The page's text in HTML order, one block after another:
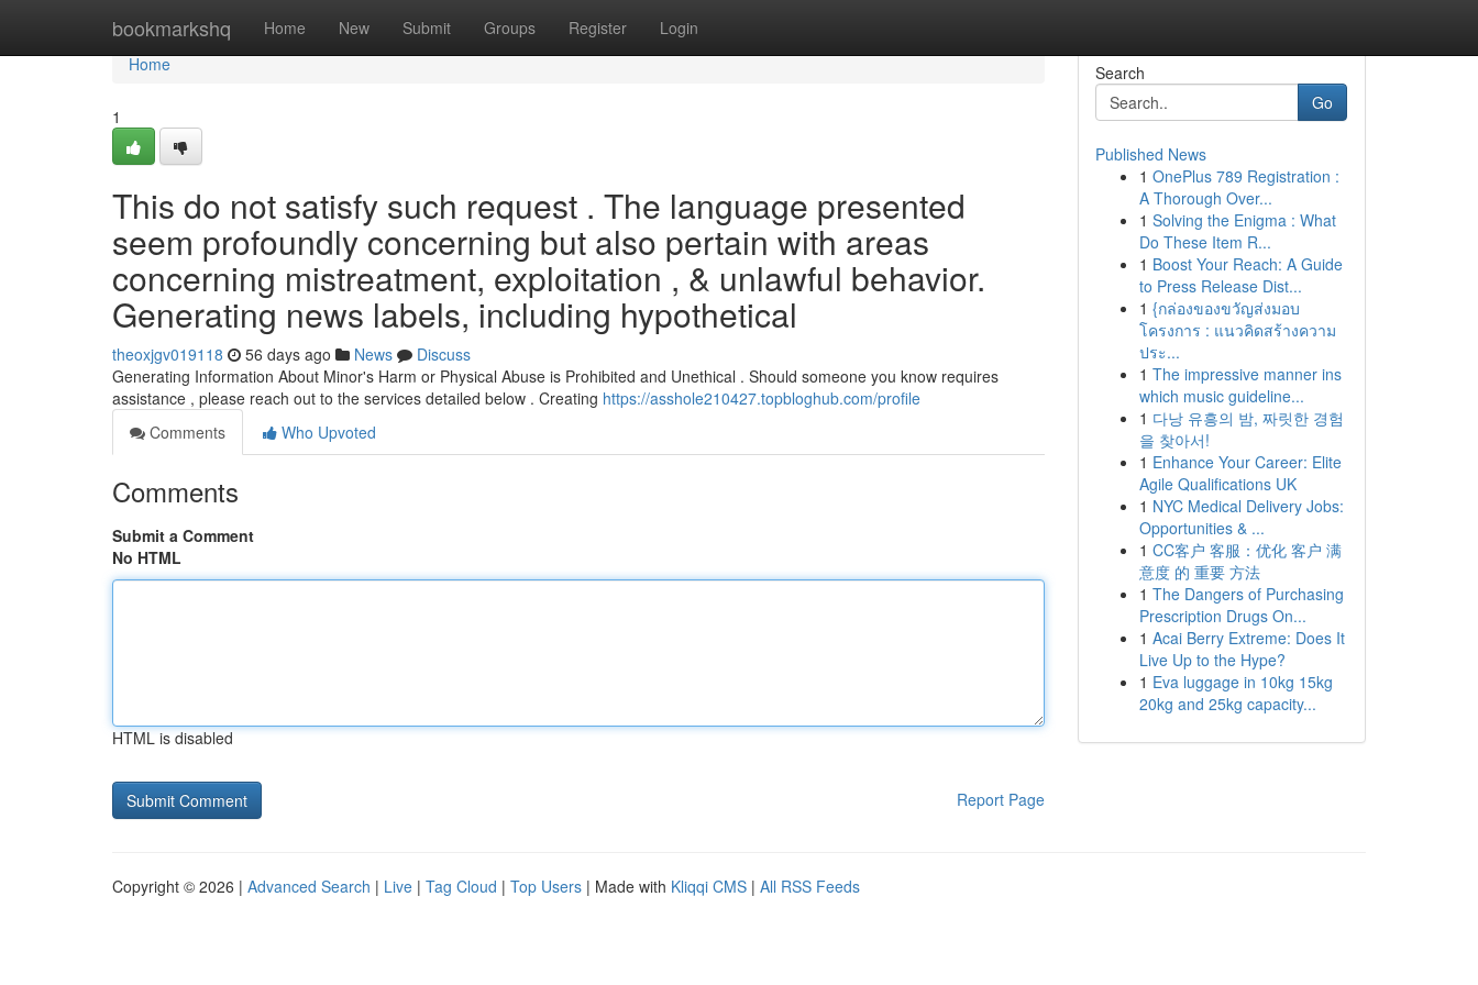
bookmarkshq Home New Submit Groups Register Login
Home
Home
1
This do not satisfy such request . The language presented
seem profoundly concerning but also pertain with areas
concerning mistreatment, exploitation , & unlawful behavior.
Generating news labels, including hypothetical
theoxjgv019118 56 days ago News
Discuss
Generating Information About Minor's Harm or Physical Abuse is Prohibited and Unethical . Should someone you know requires
assistance , please reach out to the services detailed below . Creating https://asshole210427.topbloghub.com/profile
Comments
Who Upvoted
Comments
Submit a Comment
No HTML
HTML is disabled
Report Page
Search
Go
Published News
1 OnePlus 789 Registration :
A Thorough Over...
1 Solving the Enigma : What
Do These Item R...
1 Boost Your Reach: A Guide
to Press Release Dist...
1 {กล่องของขวัญส่งมอบ
โครงการ : แนวคิดสร้างความ
ประ...
1 The impressive manner ins
which music guideline...
1 다낭 유흥의 밤, 짜릿한 경험
을 찾아서!
1 Enhance Your Career: Elite
Agile Qualifications UK
1 NYC Medical Delivery Jobs:
Opportunities & ...
1 CC客户 客服：优化 客户 满
意度 的 重要 方法
1 The Dangers of Purchasing
Prescription Drugs On...
1 Acai Berry Extreme: Does It
Live Up to the Hype?
1 Eva luggage in 10kg 15kg
20kg and 25kg capacity...
Copyright © 2026 | Advanced Search | Live | Tag Cloud | Top Users | Made with Kliqqi CMS | All RSS Feeds